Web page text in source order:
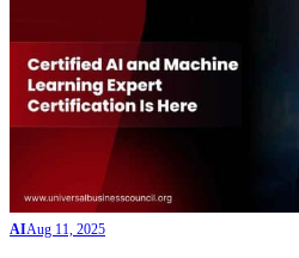
AIAug 11, 2025